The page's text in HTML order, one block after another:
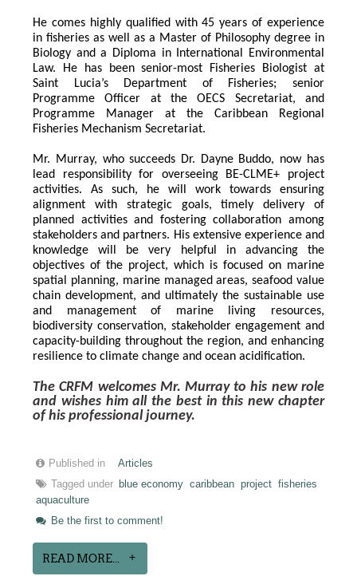
He comes highly qualified with 45 years of experience
in fisheries as well as a Master of Philosophy degree in
Biology and a Diploma in International Environmental
Law. He has been senior-most Fisheries Biologist at
Saint Lucia’s Department of Fisheries; senior
Programme Officer at the OECS Secretariat, and
Programme Manager at the Caribbean Regional
Fisheries Mechanism Secretariat.
Mr. Murray, who succeeds Dr. Dayne Buddo, now has
lead responsibility for overseeing BE-CLME+ project
activities. As such, he will work towards ensuring
alignment with strategic goals, timely delivery of
planned activities and fostering collaboration among
stakeholders and partners. His extensive experience and
knowledge will be very helpful in advancing the
objectives of the project, which is focused on marine
spatial planning, marine managed areas, seafood value
chain development, and ultimately the sustainable use
and management of marine living resources,
biodiversity conservation, stakeholder engagement and
capacity-building throughout the region, and enhancing
resilience to climate change and ocean acidification.
The CRFM welcomes Mr. Murray to his new role
and wishes him all the best in this new chapter
of his professional journey.
Published in
Articles
Tagged under
blue economy caribbean project fisheries
aquaculture
Be the first to comment!
READ MORE...